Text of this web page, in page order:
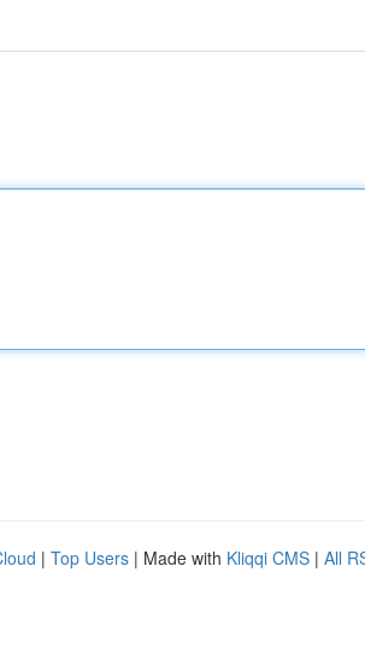
| Top Users | Made with Kliqqi CMS | All